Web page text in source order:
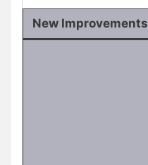
New Improvements